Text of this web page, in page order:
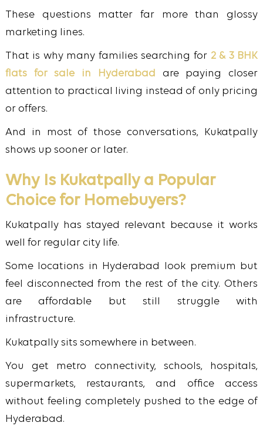
These questions matter far more than glossy
marketing lines.
That is why many families searching for 2 & 3 BHK
flats for sale in Hyderabad
are paying closer
attention to practical living instead of only pricing
or offers.
And in most of those conversations, Kukatpally
shows up sooner or later.
Why Is Kukatpally a Popular
Choice for Homebuyers?
Kukatpally has stayed relevant because it works
well for regular city life.
Some locations in Hyderabad look premium but
feel disconnected from the rest of the city. Others
are affordable but still struggle with
infrastructure.
Kukatpally sits somewhere in between.
You get metro connectivity, schools, hospitals,
supermarkets, restaurants, and office access
without feeling completely pushed to the edge of
Hyderabad.